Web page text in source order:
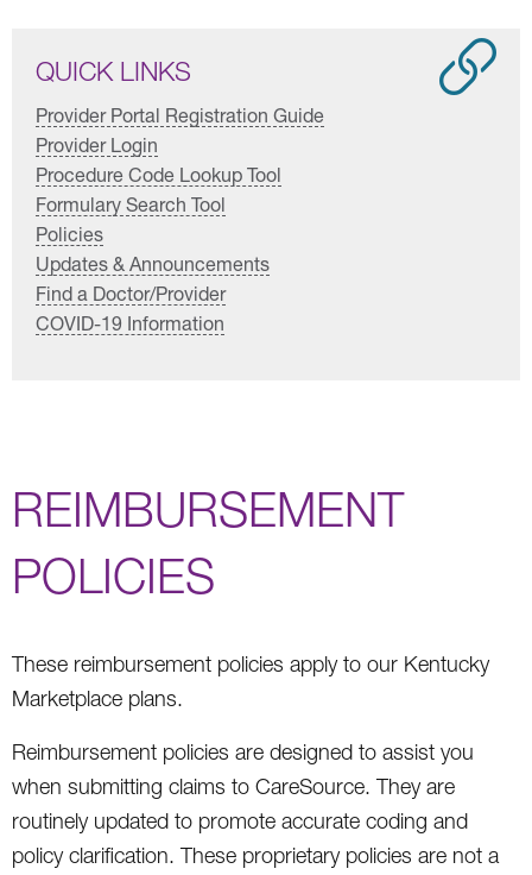
QUICK LINKS
Provider Portal Registration Guide
Provider Login
Procedure Code Lookup Tool
Formulary Search Tool
Policies
Updates & Announcements
Find a Doctor/Provider
COVID-19 Information
REIMBURSEMENT
POLICIES
These reimbursement policies apply to our Kentucky
Marketplace plans.
Reimbursement policies are designed to assist you
when submitting claims to CareSource. They are
routinely updated to promote accurate coding and
policy clarification. These proprietary policies are not a